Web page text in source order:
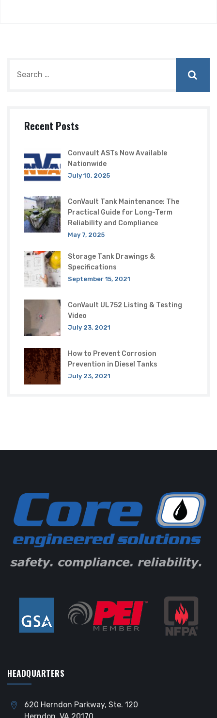
Recent Posts
Convault ASTs Now Available
Nationwide
July 10, 2025
ConVault Tank Maintenance: The
Practical Guide for Long-Term
Reliability and Compliance
May 7, 2025
Storage Tank Drawings &
Specifications
September 15, 2021
ConVault UL752 Listing & Testing
Video
July 23, 2021
How to Prevent Corrosion
Prevention in Diesel Tanks
July 23, 2021
HEADQUARTERS
620 Herndon Parkway, Ste. 120